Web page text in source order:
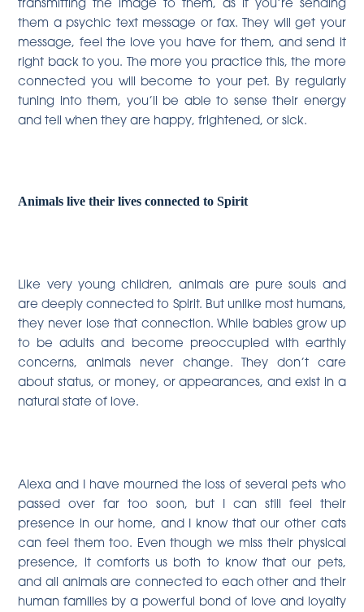
them a psychic text message or fax. They will get your
message, feel the love you have for them, and send it
right back to you. The more you practice this, the more
connected you will become to your pet. By regularly
tuning into them, you’ll be able to sense their energy
and tell when they are happy, frightened, or sick.
Animals live their lives connected to Spirit
Like very young children, animals are pure souls and
are deeply connected to Spirit. But unlike most humans,
they never lose that connection. While babies grow up
to be adults and become preoccupied with earthly
concerns, animals never change. They don’t care
about status, or money, or appearances, and exist in a
natural state of love.
Alexa and I have mourned the loss of several pets who
passed over far too soon, but I can still feel their
presence in our home, and I know that our other cats
can feel them too. Even though we miss their physical
presence, it comforts us both to know that our pets,
and all animals are connected to each other and their
human families by a powerful bond of love and loyalty